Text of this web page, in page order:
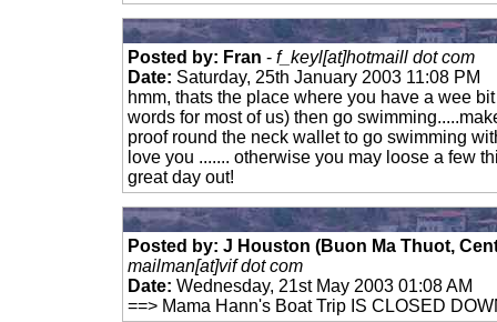
Posted by: Fran - f_keyl[at]hotmaill dot com
Date: Saturday, 25th January 2003 11:08 PM
hmm, thats the place where you have a wee
words for most of us) then go
proof round the neck wallet to go swimming
love you ....... otherwise you may loose a few
great day out!
Posted by: J Houston (Buon Ma Thuot,
mailman[at]vif dot com
Date: Wednesday, 21st May 2003 01:08 AM
==> Mama Hann's Boat Trip IS CLOSED